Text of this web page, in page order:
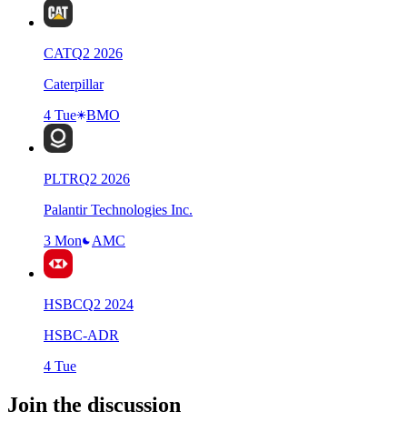
CATQ2 2026
Caterpillar
4 Tue
BMO
PLTRQ2 2026
Palantir Technologies Inc.
3 Mon
AMC
HSBCQ2 2024
HSBC-ADR
4 Tue
Join the discussion